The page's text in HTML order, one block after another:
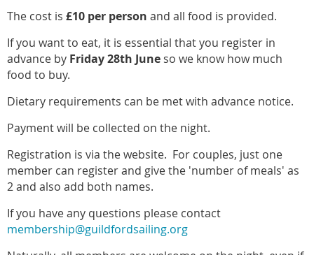
The cost is £10 per person and all food is provided.
If you want to eat, it is essential that you register in
advance by Friday 28th June so we know how much
food to buy.
Dietary requirements can be met with advance notice.
Payment will be collected on the night.
Registration is via the website. For couples, just one
member can register and give the 'number of meals' as
2 and also add both names.
If you have any questions please contact
membership@guildfordsailing.org